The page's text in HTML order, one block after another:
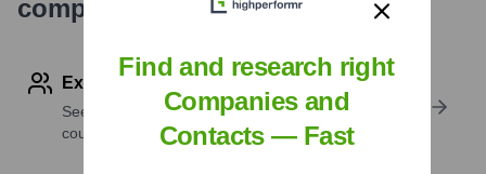
company research
Explore Employees by Region or Country
See where a company’s workforce is located, by
country or region.
Find and research right
Companies and
Contacts — Fast